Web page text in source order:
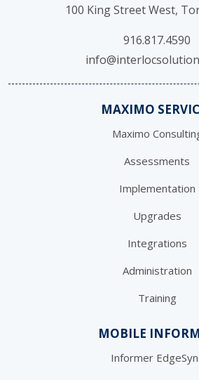
100 King Street West,
916.817.4590
MAXIMO
Maximo
Assessments
Implementation
Upgrades
Integrations
Administration
Training
MOBILE
Informer